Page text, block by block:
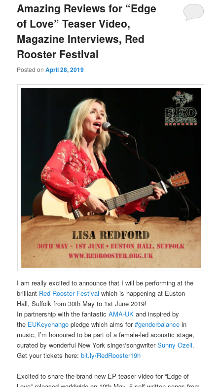
Amazing Reviews for “Edge
of Love” Teaser Video,
Magazine Interviews, Red
Rooster Festival
Posted onApril 28, 2019
I am really excited to announce that I will be performing at the
brilliant Red Rooster Festivalwhich is happening at Euston
Hall, Suffolk from 30th May to 1st June 2019!
In partnership with the fantasticAMA-UK and inspired by
the EUKeychange pledge which aims for#genderbalance in
music, I’m honoured to be part of a female-led acoustic stage,
curated by wonderful New York singer/songwriterSunny Ozell.
Get your tickets here:bit.ly/RedRooster19h
Excited to share the brand new EP teaser video for “Edge of